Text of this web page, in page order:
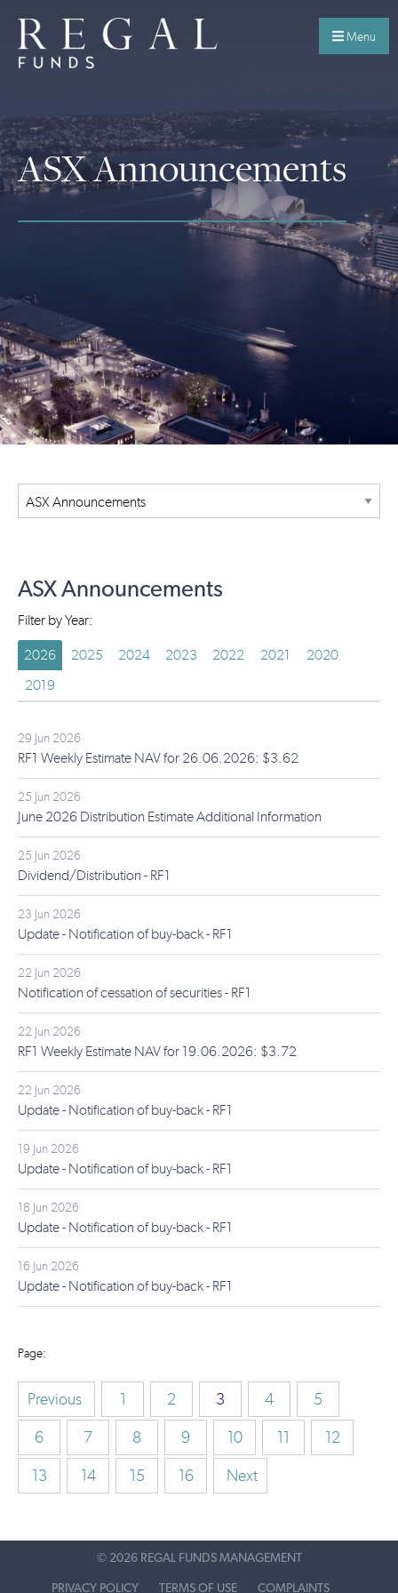
Menu
ASX Announcements
ASX Announcements
Filter by Year:
2026 2025 2024 2023 2022 2021
2020
2019
29 Jun 2026
RF1 Weekly Estimate NAV for 26.06.2026: $3.62
25 Jun 2026
June 2026 Distribution Estimate Additional Information
25 Jun 2026
Dividend/Distribution - RF1
23 Jun 2026
Update - Notification of buy-back - RF1
22 Jun 2026
Notification of cessation of securities - RF1
22 Jun 2026
RF1 Weekly Estimate NAV for 19.06.2026: $3.72
22 Jun 2026
Update - Notification of buy-back - RF1
19 Jun 2026
Update - Notification of buy-back - RF1
18 Jun 2026
Update - Notification of buy-back - RF1
16 Jun 2026
Update - Notification of buy-back - RF1
Previous 1 2 3 4
5
6
7 8 9 10 11
12
13
14 15 16 Next
© 2026 REGAL FUNDS MANAGEMENT
PRIVACY POLICY TERMS OF USE COMPLAINTS